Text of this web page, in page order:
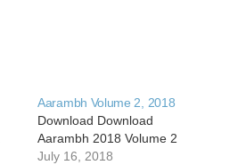
Aarambh Volume 2, 2018
Download Download
Aarambh 2018 Volume 2
July 16, 2018